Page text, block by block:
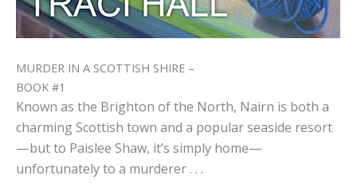
MURDER IN A SCOTTISH SHIRE –
BOOK #1
Known as the Brighton of the North, Nairn is both a
charming Scottish town and a popular seaside resort
—but to Paislee Shaw, it’s simply home—
unfortunately to a murderer . . .